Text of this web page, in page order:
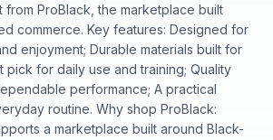
from ProBlack, the marketplace built
commerce. Key features: Designed for
enjoyment; Durable materials built for
pick for daily use and training; Quality
performance; A practical
routine. Why shop ProBlack:
a marketplace built around Black-